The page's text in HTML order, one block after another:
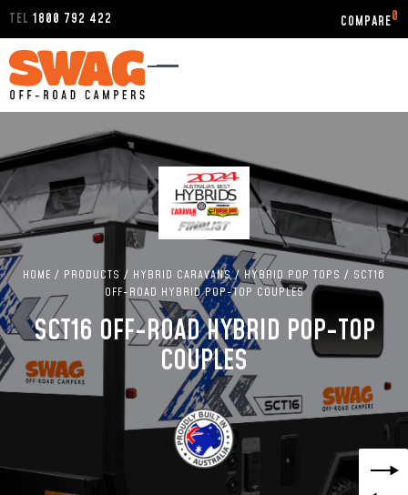
TEL 1800 792 422 0
HOME / PRODUCTS / HYBRID CARAVANS/ HYBRID POP TOPS / SCT16
OFF-ROAD HYBRID POP-TOP COUPLES
SCT16 OFF-ROAD HYBRID POP-TOP
COUPLES